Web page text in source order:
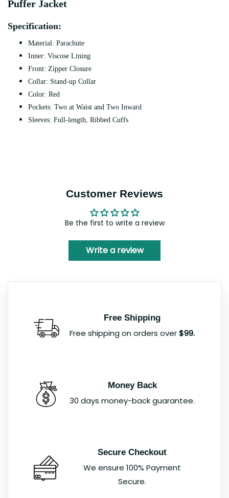
Puffer Jacket
Specification:
Material: Parachute
Inner: Viscose Lining
Front: Zipper Closure
Collar: Stand-up Collar
Color: Red
Pockets: Two at Waist and Two Inward
Sleeves: Full-length, Ribbed Cuffs
Customer Reviews
Be the first to write a review
Write a review
Free Shipping
Free shipping on orders over$99.
Money Back
30 days money-back guarantee.
Secure Checkout
We ensure 100% Payment
Secure.